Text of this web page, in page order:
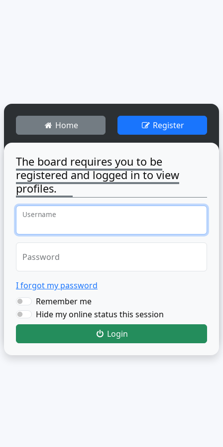
Home Register
The board requires you to be
registered and logged in to view
profiles.
Username
Password
I forgot my password
Remember me
Hide my online status this session
Login